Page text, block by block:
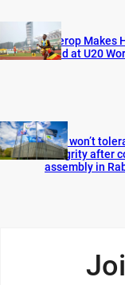
Cherop Makes
Gold at U20
FIFA won’t
integrity after
assembly in